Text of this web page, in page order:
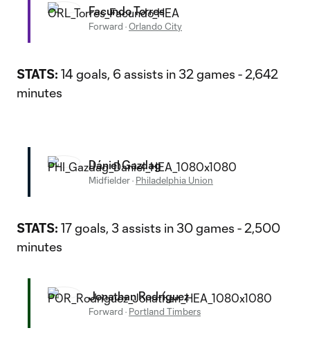
Facundo Torres
Forward ·Orlando City
STATS: 14 goals, 6 assists in 32 games - 2,642
minutes
Dániel Gazdag
Midfielder· Philadelphia Union
STATS: 17 goals, 3 assists in 30 games - 2,500
minutes
Jonathan Rodríguez
Forward · Portland Timbers